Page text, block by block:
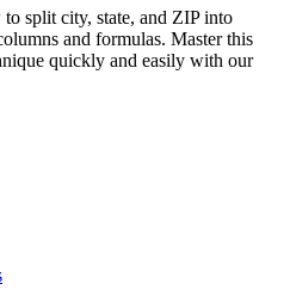
split city, state, and ZIP into
and formulas. Master this
quickly and easily with our